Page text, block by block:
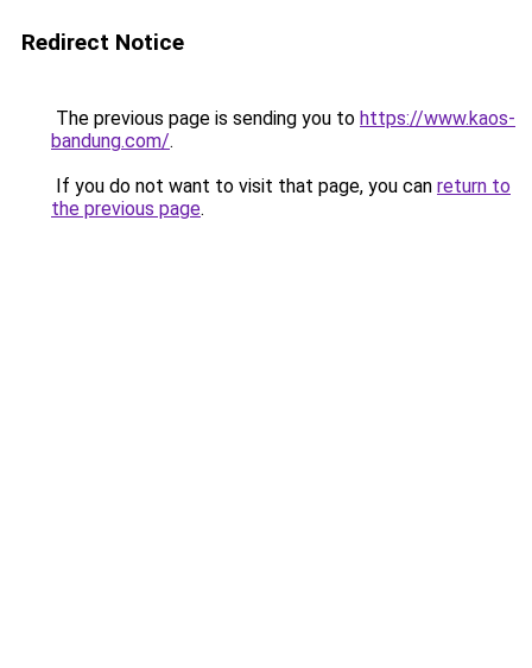
Redirect Notice
The previous page is sending you to https://www.kaos-
bandung.com/.
If you do not want to visit that page, you can return to
the previous page.